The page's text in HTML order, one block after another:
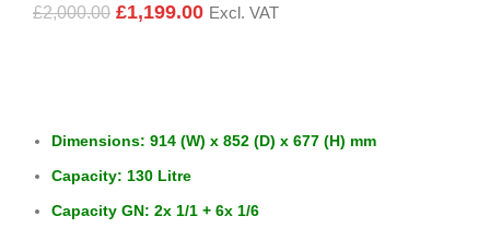
£2,000.00 £1,199.00 Excl. VAT
Dimensions: 914 (W) x 852 (D) x 677 (H) mm
Capacity: 130 Litre
Capacity GN: 2x 1/1 + 6x 1/6